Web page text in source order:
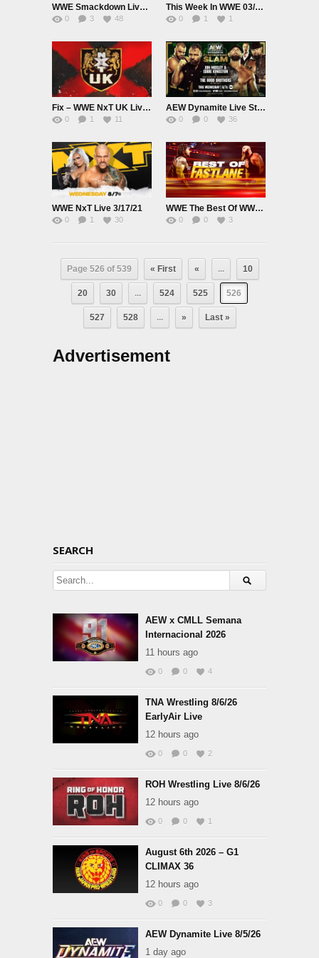
WWE Smackdown Live 3/19/21
0 3 48
This Week In WWE 03/18/21
0 1 1
Fix – WWE NxT UK Live 3/18/21
0 1 11
AEW Dynamite Live St Patricks Day Slam 3/17/21
0 0 36
WWE NxT Live 3/17/21
0 1 30
WWE The Best Of WWE E68 Best Of Fastlane
0 0 3
Page 526 of 539 « First « ... 10
20 30 ... 524 525 526
527 528 ... » Last »
Advertisement
SEARCH
AEW x CMLL Semana
Internacional 2026
11 hours ago
0 0 4
TNA Wrestling 8/6/26
EarlyAir Live
12 hours ago
0 0 2
ROH Wrestling Live 8/6/26
12 hours ago
0 0 1
August 6th 2026 – G1
CLIMAX 36
12 hours ago
0 0 3
AEW Dynamite Live 8/5/26
1 day ago